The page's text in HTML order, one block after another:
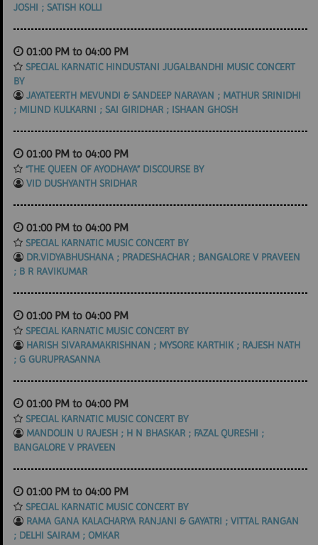
JOSHI ; SATISH KOLLI
01:00 PM to 04:00 PM
SPECIAL KARNATIC HINDUSTANI JUGALBANDHI MUSIC CONCERT
BY
JAYATEERTH MEVUNDI & SANDEEP NARAYAN ; MATHUR SRINIDHI
; MILIND KULKARNI ; SAI GIRIDHAR ; ISHAAN GHOSH
01:00 PM to 04:00 PM
“THE QUEEN OF AYODHAYA” DISCOURSE BY
VID DUSHYANTH SRIDHAR
01:00 PM to 04:00 PM
SPECIAL KARNATIC MUSIC CONCERT BY
DR.VIDYABHUSHANA ; PRADESHACHAR ; BANGALORE V PRAVEEN
; B R RAVIKUMAR
01:00 PM to 04:00 PM
SPECIAL KARNATIC MUSIC CONCERT BY
HARISH SIVARAMAKRISHNAN ; MYSORE KARTHIK ; RAJESH NATH
; G GURUPRASANNA
01:00 PM to 04:00 PM
SPECIAL KARNATIC MUSIC CONCERT BY
MANDOLIN U RAJESH ; H N BHASKAR ; FAZAL QURESHI ;
BANGALORE V PRAVEEN
01:00 PM to 04:00 PM
SPECIAL KARNATIC MUSIC CONCERT BY
RAMA GANA KALACHARYA RANJANI & GAYATRI ; VITTAL RANGAN
; DELHI SAIRAM ; OMKAR